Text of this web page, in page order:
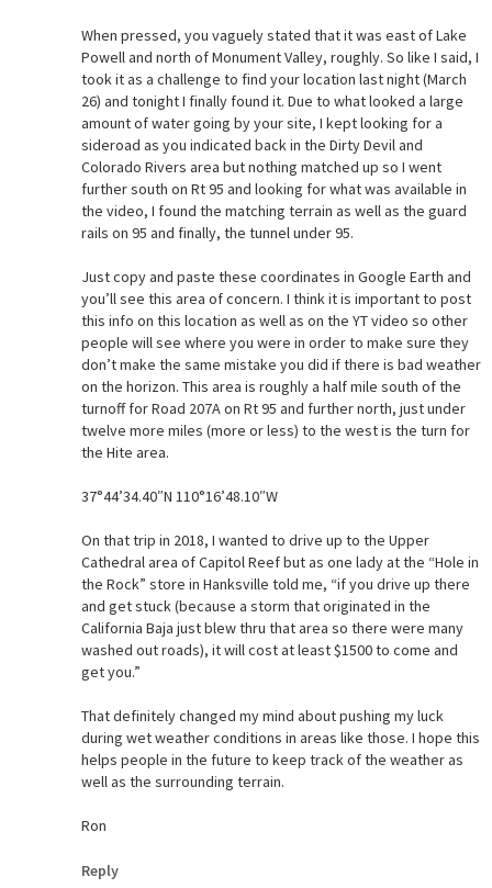
When pressed, you vaguely stated that it was east of Lake
Powell and north of Monument Valley, roughly. So like I said, I
took it as a challenge to find your location last night (March
26) and tonight I finally found it. Due to what looked a large
amount of water going by your site, I kept looking for a
sideroad as you indicated back in the Dirty Devil and
Colorado Rivers area but nothing matched up so I went
further south on Rt 95 and looking for what was available in
the video, I found the matching terrain as well as the guard
rails on 95 and finally, the tunnel under 95.
Just copy and paste these coordinates in Google Earth and
you’ll see this area of concern. I think it is important to post
this info on this location as well as on the YT video so other
people will see where you were in order to make sure they
don’t make the same mistake you did if there is bad weather
on the horizon. This area is roughly a half mile south of the
turnoff for Road 207A on Rt 95 and further north, just under
twelve more miles (more or less) to the west is the turn for
the Hite area.
37°44’34.40″N 110°16’48.10″W
On that trip in 2018, I wanted to drive up to the Upper
Cathedral area of Capitol Reef but as one lady at the “Hole in
the Rock” store in Hanksville told me, “if you drive up there
and get stuck (because a storm that originated in the
California Baja just blew thru that area so there were many
washed out roads), it will cost at least $1500 to come and
get you.”
That definitely changed my mind about pushing my luck
during wet weather conditions in areas like those. I hope this
helps people in the future to keep track of the weather as
well as the surrounding terrain.
Ron
Reply